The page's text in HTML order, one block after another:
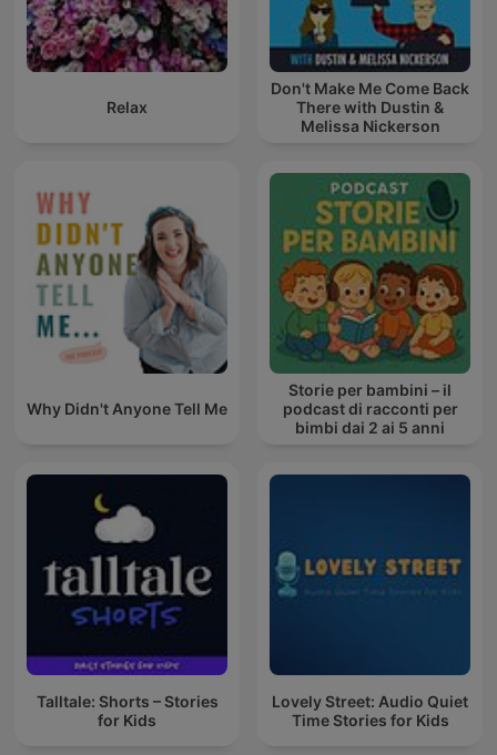
Relax
Don't Make Me Come Back
There with Dustin &
Melissa Nickerson
Why Didn't Anyone Tell Me
Storie per bambini – il
podcast di racconti per
bimbi dai 2 ai 5 anni
Talltale: Shorts – Stories
for Kids
Lovely Street: Audio Quiet
Time Stories for Kids